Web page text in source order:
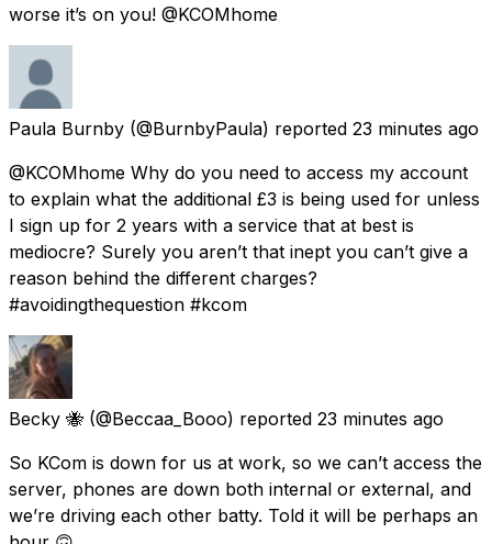
worse it’s on you! @KCOMhome
Paula Burnby (@BurnbyPaula) reported 23 minutes ago
@KCOMhome Why do you need to access my account
to explain what the additional £3 is being used for unless
I sign up for 2 years with a service that at best is
mediocre? Surely you aren’t that inept you can’t give a
reason behind the different charges?
#avoidingthequestion #kcom
Becky 🐝 (@Beccaa_Booo) reported 23 minutes ago
So KCom is down for us at work, so we can’t access the
server, phones are down both internal or external, and
we’re driving each other batty. Told it will be perhaps an